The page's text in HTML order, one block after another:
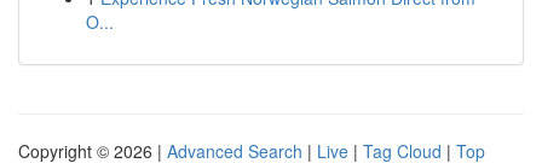
O...
Copyright © 2026 | Advanced Search | Live | Tag Cloud | Top